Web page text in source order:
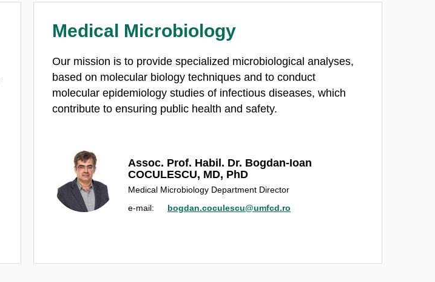
Medical Microbiology
Our mission is to provide specialized microbiological analyses,
based on molecular biology techniques and to conduct
molecular epidemiology studies of infectious diseases, which
contribute to ensuring public health and safety.
Assoc. Prof. Habil. Dr. Bogdan-Ioan
COCULESCU, MD, PhD
Medical Microbiology Department Director
e‑mail:
bogdan.coculescu@umfcd.ro